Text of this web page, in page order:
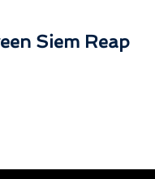
Siem Reap